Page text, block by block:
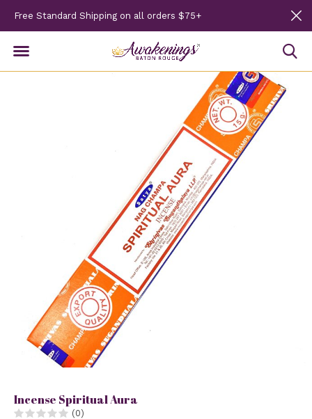
Free Standard Shipping on all orders $75+
Incense Spiritual Aura
(0)